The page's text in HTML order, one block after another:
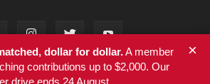
dollar for dollar.A member
contributions up to $2,000. Our
drive ends 24 August.
×